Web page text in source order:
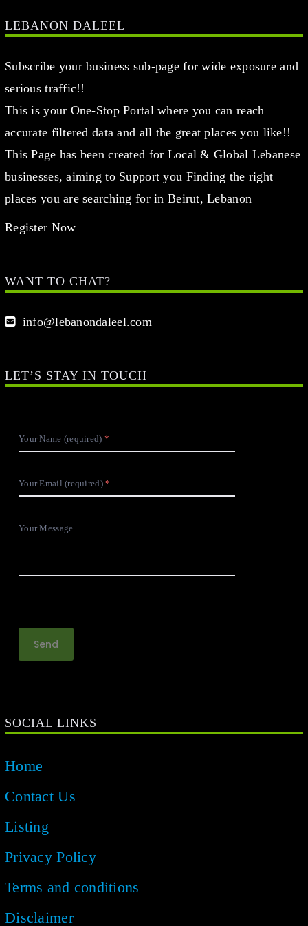
LEBANON DALEEL
Subscribe your business sub-page for wide exposure and
serious traffic!!
This is your One-Stop Portal where you can reach
accurate filtered data and all the great places you like!!
This Page has been created for Local & Global Lebanese
businesses, aiming to Support you Finding the right
places you are searching for in Beirut, Lebanon
Register Now
WANT TO CHAT?
info@lebanondaleel.com
LET’S STAY IN TOUCH
Your Name (required)
Your Email (required)
Your Message
SOCIAL LINKS
Home
Contact Us
Listing
Privacy Policy
Terms and conditions
Disclaimer